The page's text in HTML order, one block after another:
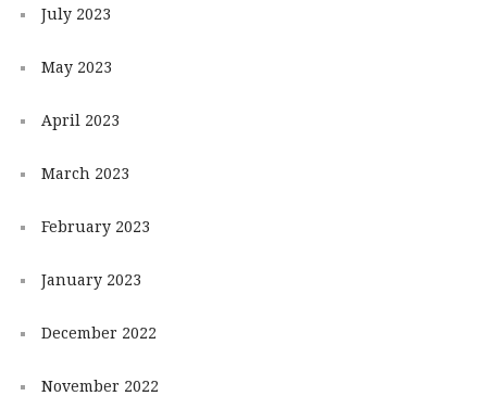
July 2023
May 2023
April 2023
March 2023
February 2023
January 2023
December 2022
November 2022